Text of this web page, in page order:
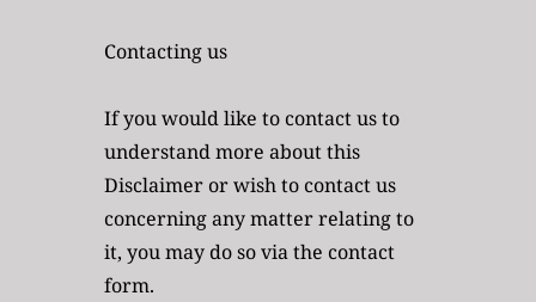
Contacting us
If you would like to contact us to
understand more about this
Disclaimer or wish to contact us
concerning any matter relating to
it, you may do so via the contact
form.